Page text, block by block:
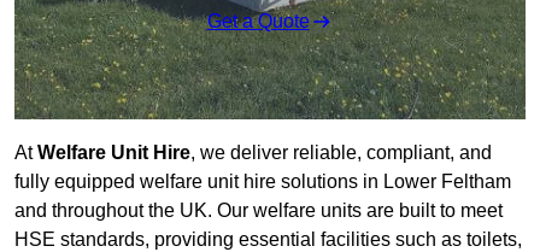
Get a Quote
AtWelfare Unit Hire, we deliver reliable, compliant, and
fully equipped welfare unit hire solutions in Lower Feltham
and throughout the UK. Our welfare units are built to meet
HSE standards, providing essential facilities such as toilets,